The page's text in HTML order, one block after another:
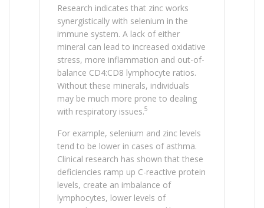
Research indicates that zinc works
synergistically with selenium in the
immune system. A lack of either
mineral can lead to increased oxidative
stress, more inflammation and out-of-
balance CD4:CD8 lymphocyte ratios.
Without these minerals, individuals
may be much more prone to dealing
with respiratory issues.5
For example, selenium and zinc levels
tend to be lower in cases of asthma.
Clinical research has shown that these
deficiencies ramp up C-reactive protein
levels, create an imbalance of
lymphocytes, lower levels of